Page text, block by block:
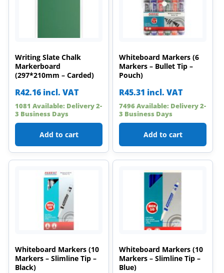
Writing Slate Chalk
Markerboard
(297*210mm – Carded)
R42.16 incl. VAT
1081 Available: Delivery 2-
3 Business Days
Add to cart
Whiteboard Markers (6
Markers – Bullet Tip –
Pouch)
R45.31 incl. VAT
7496 Available: Delivery 2-
3 Business Days
Add to cart
Whiteboard Markers (10
Markers – Slimline Tip –
Black)
Whiteboard Markers (10
Markers – Slimline Tip –
Blue)